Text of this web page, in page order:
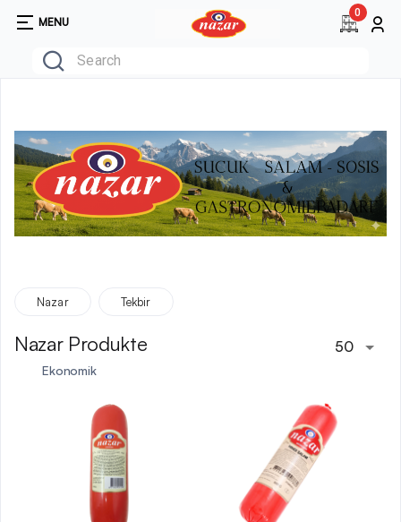
MENU
0
Nazar Tekbir
50
Nazar Produkte
Ekonomik